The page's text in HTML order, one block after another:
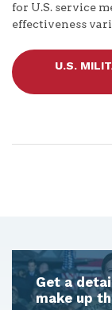
for U.S. service
effectiveness
U.S.
Get a
make up